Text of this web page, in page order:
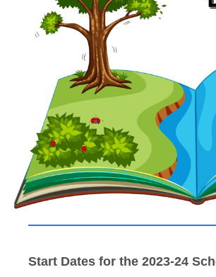
Start Dates for the 2023-24